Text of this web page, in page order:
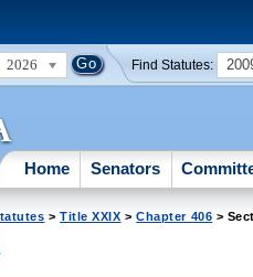
2026 Find Statutes:
Home Senators
>Title XXIX >Chapter 406 >